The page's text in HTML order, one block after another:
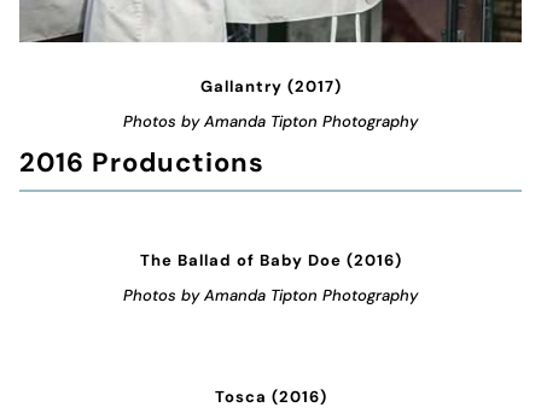
Gallantry (2017)
Photos by Amanda Tipton Photography
2016 Productions
The Ballad of Baby Doe (2016)
Photos by Amanda Tipton Photography
Tosca (2016)